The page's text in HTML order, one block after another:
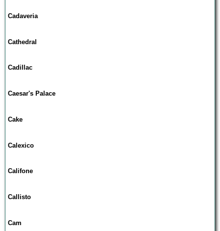
Cadaveria
Cathedral
Cadillac
Caesar's Palace
Cake
Calexico
Califone
Callisto
Cam